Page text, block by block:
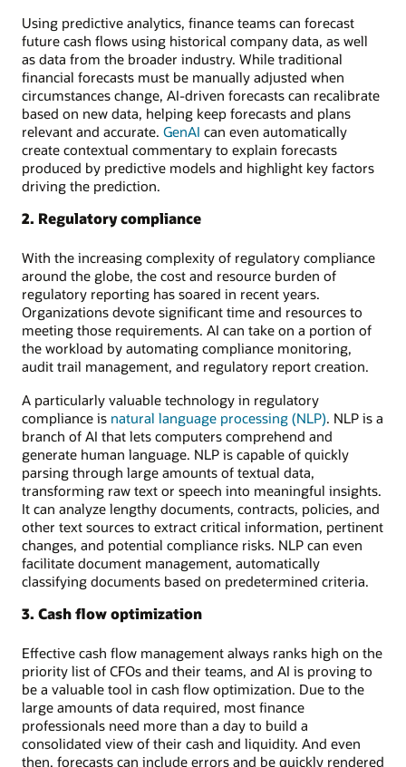
Using predictive analytics, finance teams can forecast
future cash flows using historical company data, as well
as data from the broader industry. While traditional
financial forecasts must be manually adjusted when
circumstances change, AI-driven forecasts can recalibrate
based on new data, helping keep forecasts and plans
relevant and accurate. GenAI can even automatically
create contextual commentary to explain forecasts
produced by predictive models and highlight key factors
driving the prediction.
2. Regulatory compliance
With the increasing complexity of regulatory compliance
around the globe, the cost and resource burden of
regulatory reporting has soared in recent years.
Organizations devote significant time and resources to
meeting those requirements. AI can take on a portion of
the workload by automating compliance monitoring,
audit trail management, and regulatory report creation.
A particularly valuable technology in regulatory
compliance is natural language processing (NLP). NLP is a
branch of AI that lets computers comprehend and
generate human language. NLP is capable of quickly
parsing through large amounts of textual data,
transforming raw text or speech into meaningful insights.
It can analyze lengthy documents, contracts, policies, and
other text sources to extract critical information, pertinent
changes, and potential compliance risks. NLP can even
facilitate document management, automatically
classifying documents based on predetermined criteria.
3. Cash flow optimization
Effective cash flow management always ranks high on the
priority list of CFOs and their teams, and AI is proving to
be a valuable tool in cash flow optimization. Due to the
large amounts of data required, most finance
professionals need more than a day to build a
consolidated view of their cash and liquidity. And even
then, forecasts can include errors and be quickly rendered